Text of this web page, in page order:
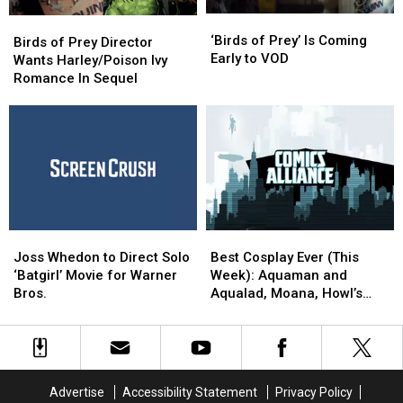
of
Prey
Director
Birds of Prey Director
Wants Harley/Poison Ivy
Romance In Sequel
of
Prey
Director
of
Prey’
Early
‘Birds of Prey’ Is Coming
Early to VOD
of
Prey’
Early
Whedon
to
Direct
‘Batgirl’
Movie
Joss Whedon to Direct Solo
‘Batgirl’ Movie for Warner
Bros.
Whedon
to
Direct
‘Batgirl’
Movie
Cosplay
Ever
(This
Aquaman
and
Best Cosplay Ever (This
Week): Aquaman and
Aqualad, Moana, Howl’s
Cosplay
Ever
(This
Aquaman
and
Advertise Accessibility Statement Privacy Policy